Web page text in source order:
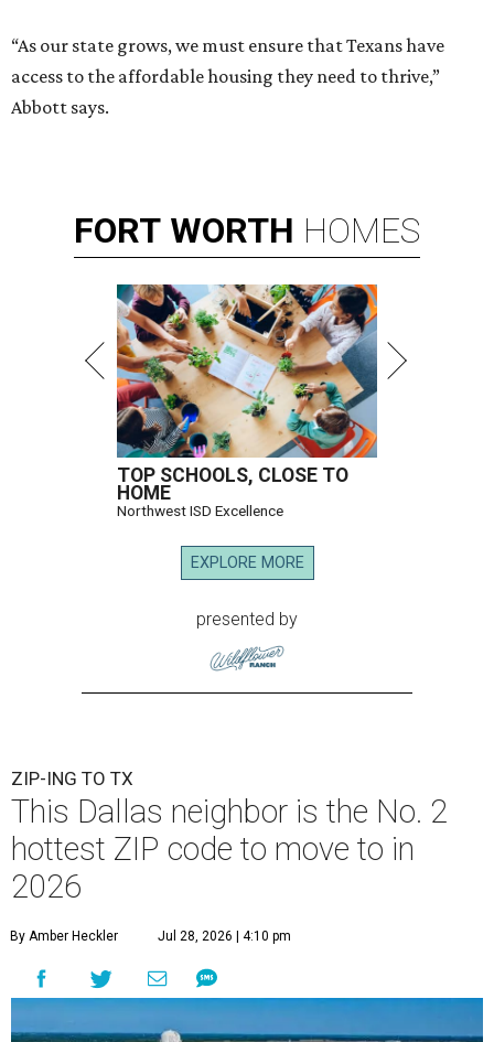
“As our state grows, we must ensure that Texans have
access to the affordable housing they need to thrive,”
Abbott says.
FORT WORTH HOMES
TOP SCHOOLS, CLOSE TO
HOME
Northwest ISD Excellence
EXPLORE MORE
presented by
ZIP-ING TO TX
This Dallas neighbor is the No. 2
hottest ZIP code to move to in
2026
By Amber Heckler Jul 28, 2026 | 4:10 pm